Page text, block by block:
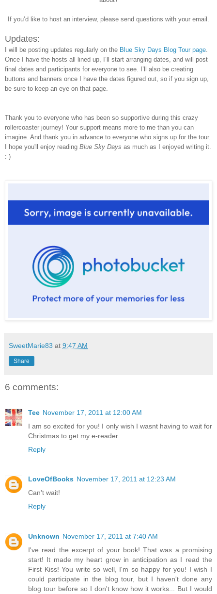
If you’d like to host an interview, please send questions with your email.
Updates:
I will be posting updates regularly on the Blue Sky Days Blog Tour page
Once I have the hosts all lined up, I’ll start arranging dates, and will post
final dates and participants for everyone to see. I’ll also be creating
buttons and banners once I have the dates figured out, so if you sign up,
be sure to keep an eye on that page.
Thank you to everyone who has been so supportive during this crazy
rollercoaster journey! Your support means more to me than you can
imagine. And thank you in advance to everyone who signs up for the tour.
I hope you'll enjoy reading Blue Sky Days as much as I enjoyed writing it.
:-)
SweetMarie83 at 9:47 AM
Share
6 comments:
Tee November 17, 2011 at 12:00 AM
I am so excited for you! I only wish I wasnt having to wait for
Christmas to get my e-reader.
Reply
LoveOfBooks November 17, 2011 at 12:23 AM
Can't wait!
Reply
Unknown November 17, 2011 at 7:40 AM
I've read the excerpt of your book! That was a promising
start! It made my heart grow in anticipation as I read the
First Kiss! You write so well, I'm so happy for you! I wish I
could participate in the blog tour, but I haven't done any
blog tour before so I don't know how it works... But I would